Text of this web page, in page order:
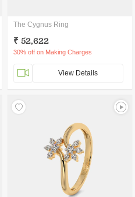
The Cygnus Ring
₹ 52,622
30% off on Making Charges
View Details